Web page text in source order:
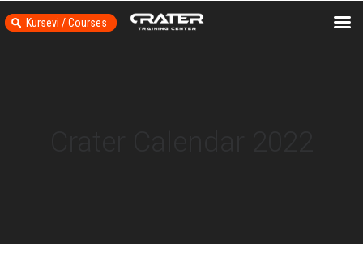
Kursevi / Courses